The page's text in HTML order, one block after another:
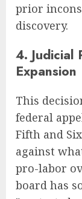
prior
discovery.
4. Judicial
Expansion
This
federal
Fifth and
against
pro-labor
board has